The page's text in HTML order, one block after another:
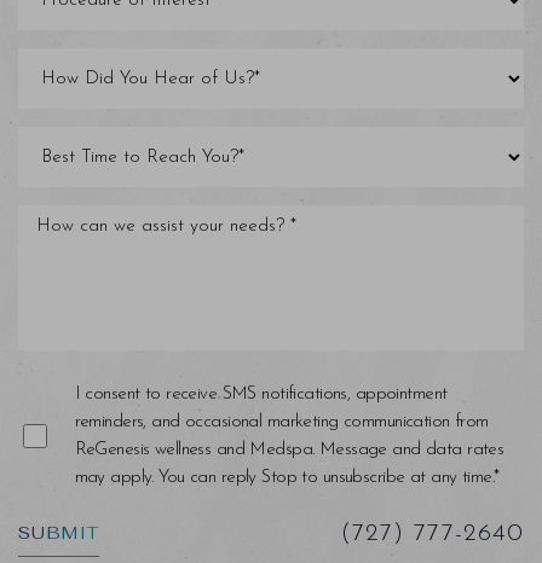
I consent to receive SMS notifications, appointment
reminders, and occasional marketing communication from
ReGenesis wellness and Medspa. Message and data rates
may apply. You can reply Stop to unsubscribe at any time.*
SUBMIT (727) 777-2640
Line Height Text Align